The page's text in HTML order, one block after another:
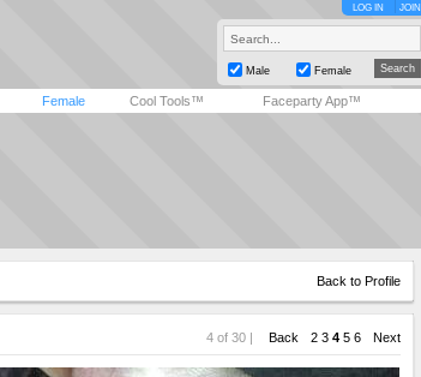
LOG IN JOIN
Male Female
Female Cool Tools™ Faceparty App™
Back to Profile
4 of 30 | Back 2 3 4 5 6 Next